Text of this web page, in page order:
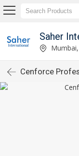
Saher
Cenforce